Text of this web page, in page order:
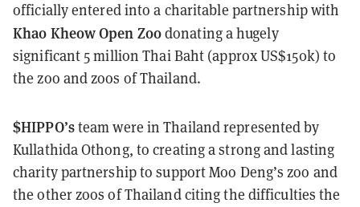
officially entered into a charitable partnership with
Khao Kheow Open Zoodonating a hugely
significant 5 million Thai Baht (approx US$150k) to
the zoo and zoos of Thailand.
$HIPPO’steam were in Thailand represented by
Kullathida Othong, to creating a strong and lasting
charity partnership to support Moo Deng’s zoo and
the other zoos of Thailand citing the difficulties the